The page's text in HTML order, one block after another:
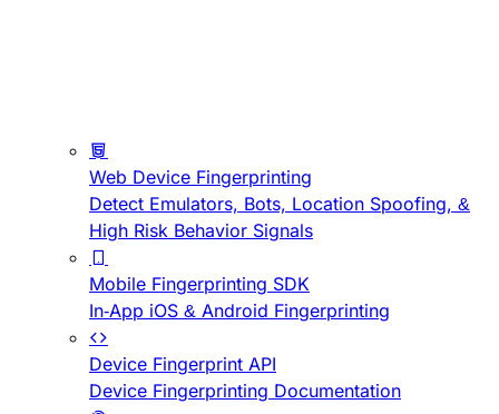
Web Device Fingerprinting
Detect Emulators, Bots, Location Spoofing, &
High Risk Behavior Signals
Mobile Fingerprinting SDK
In-App iOS & Android Fingerprinting
Device Fingerprint API
Device Fingerprinting Documentation